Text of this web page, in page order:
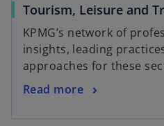
b
Tourism, Leisure and
KPMG’s network of
insights, leading
approaches for these
Read more